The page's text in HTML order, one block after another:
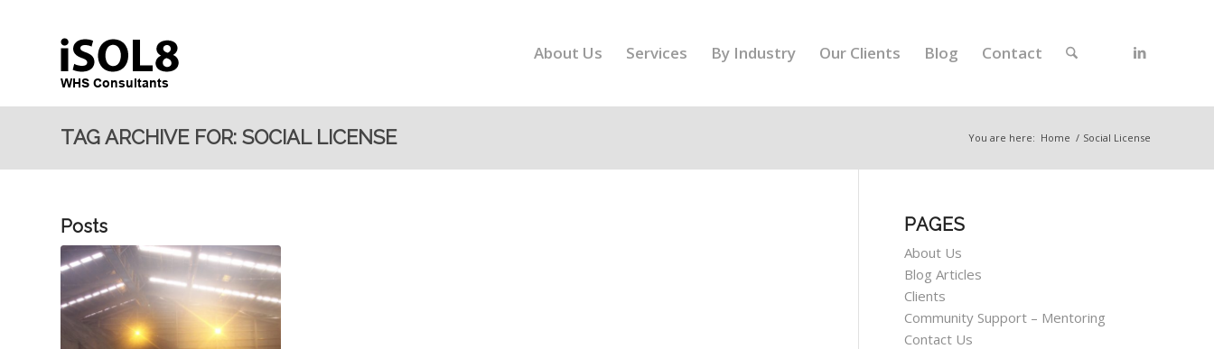
About Us Services By Industry Our Clients Blog Contact
TAG ARCHIVE FOR: SOCIAL LICENSE You are here: Home / Social License
Posts PAGES
About Us
Blog Articles
Clients
Community Support – Mentoring
Contact Us